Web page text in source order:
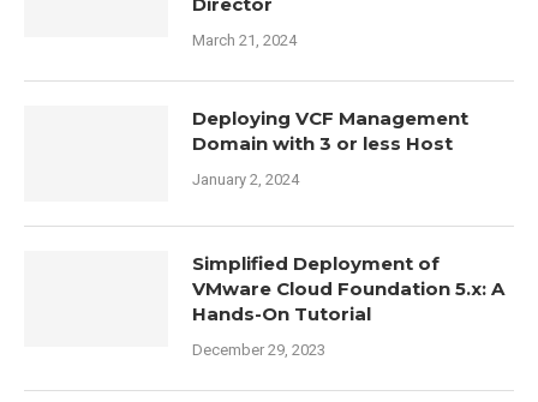
March 21, 2024
Deploying VCF Management
Domain with 3 or less Host
January 2, 2024
Simplified Deployment of
VMware Cloud Foundation 5.x: A
Hands-On Tutorial
December 29, 2023